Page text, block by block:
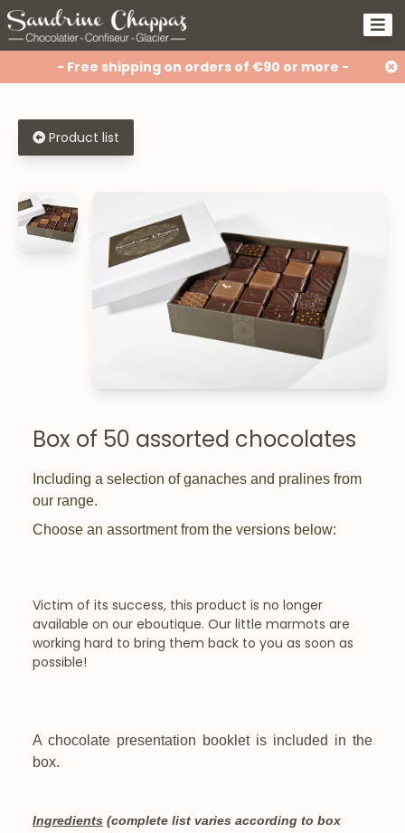
- Free shipping on orders of €90 or more -
Product list
Box of 50 assorted chocolates
Including a selection of ganaches and pralines from
our range.
Choose an assortment from the versions below:
Victim of its success, this product is no longer
available on our eboutique. Our little marmots are
working hard to bring them back to you as soon as
possible!
A chocolate presentation booklet is included in the
box.
Ingredients (complete list varies according to box